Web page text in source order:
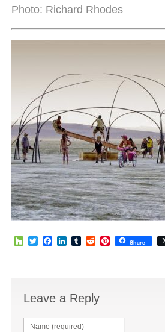
Photo: Richard Rhodes
HouzzTwitterFacebook
LinkedIn
TumblrRedditPinterest
Share
Leave a Reply